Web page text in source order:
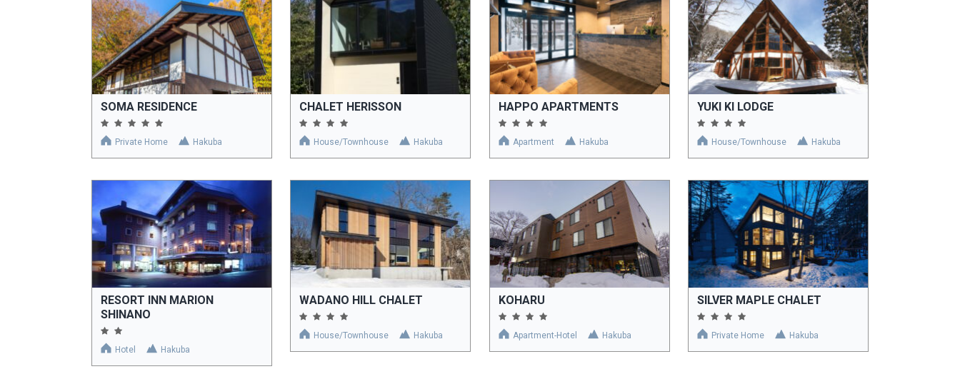
SOMA RESIDENCE
Private Home Hakuba
CHALET HERISSON
House/Townhouse Hakuba
HAPPO APARTMENTS
Apartment Hakuba
YUKI KI LODGE
House/Townhouse Hakuba
RESORT INN MARION
SHINANO
Hotel Hakuba
WADANO HILL CHALET
House/Townhouse Hakuba
KOHARU
Apartment-Hotel Hakuba
SILVER MAPLE CHALET
Private Home Hakuba